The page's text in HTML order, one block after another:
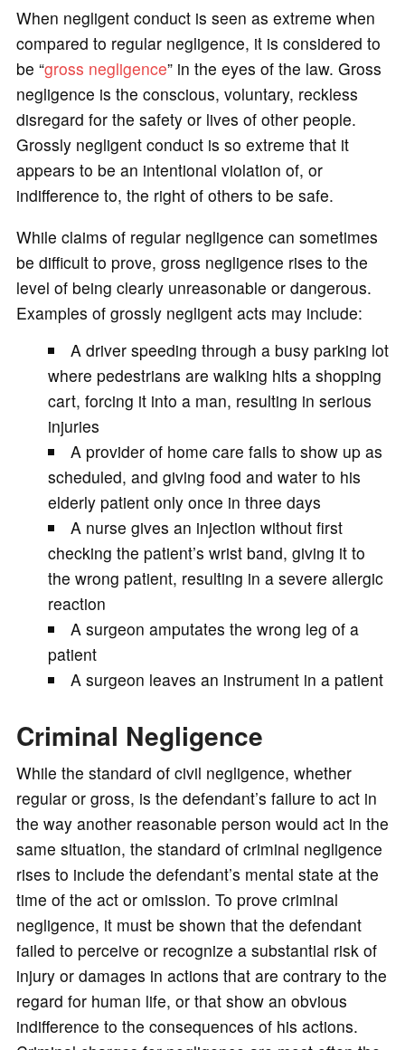
When negligent conduct is seen as extreme when
compared to regular negligence, it is considered to
be “gross negligence” in the eyes of the law. Gross
negligence is the conscious, voluntary, reckless
disregard for the safety or lives of other people.
Grossly negligent conduct is so extreme that it
appears to be an intentional violation of, or
indifference to, the right of others to be safe.
While claims of regular negligence can sometimes
be difficult to prove, gross negligence rises to the
level of being clearly unreasonable or dangerous.
Examples of grossly negligent acts may include:
A driver speeding through a busy parking lot
where pedestrians are walking hits a shopping
cart, forcing it into a man, resulting in serious
injuries
A provider of home care fails to show up as
scheduled, and giving food and water to his
elderly patient only once in three days
A nurse gives an injection without first
checking the patient’s wrist band, giving it to
the wrong patient, resulting in a severe allergic
reaction
A surgeon amputates the wrong leg of a
patient
A surgeon leaves an instrument in a patient
Criminal Negligence
While the standard of civil negligence, whether
regular or gross, is the defendant’s failure to act in
the way another reasonable person would act in the
same situation, the standard of criminal negligence
rises to include the defendant’s mental state at the
time of the act or omission. To prove criminal
negligence, it must be shown that the defendant
failed to perceive or recognize a substantial risk of
injury or damages in actions that are contrary to the
regard for human life, or that show an obvious
indifference to the consequences of his actions.